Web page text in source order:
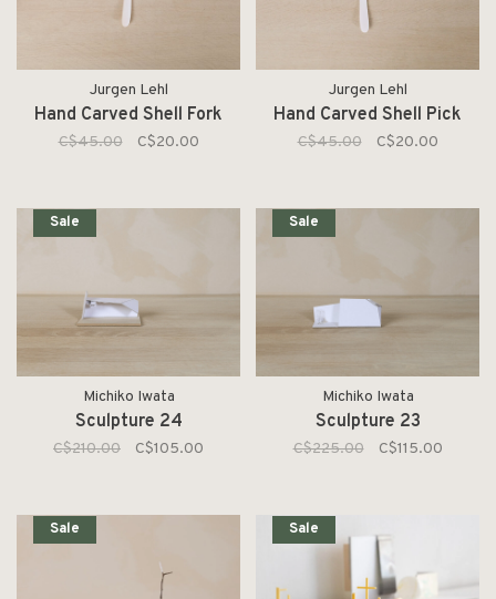
Jurgen Lehl
Hand Carved Shell Fork
C$45.00 C$20.00
Jurgen Lehl
Hand Carved Shell Pick
C$45.00 C$20.00
Sale
Michiko Iwata
Sculpture 24
C$210.00 C$105.00
Sale
Michiko Iwata
Sculpture 23
C$225.00 C$115.00
Sale Sale